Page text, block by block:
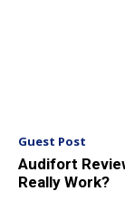
Guest Post
Audifort
Really Work?